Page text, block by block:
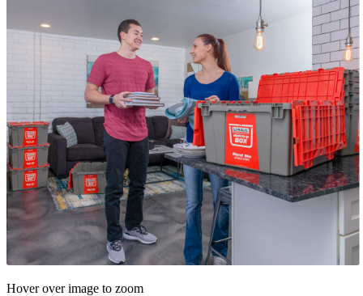
Hover over image to zoom